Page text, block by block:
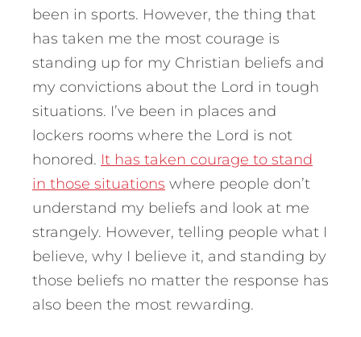
been in sports. However, the thing that
has taken me the most courage is
standing up for my Christian beliefs and
my convictions about the Lord in tough
situations. I’ve been in places and
lockers rooms where the Lord is not
honored. It has taken courage to stand
in those situations where people don’t
understand my beliefs and look at me
strangely. However, telling people what I
believe, why I believe it, and standing by
those beliefs no matter the response has
also been the most rewarding.